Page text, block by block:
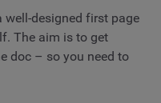
well-designed first page
The aim is to get
doc – so you need to